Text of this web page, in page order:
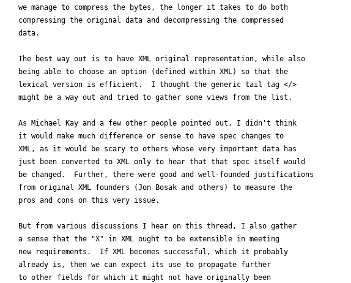
we manage to compress the bytes, the longer it takes to do both
compressing the original data and decompressing the compressed
data.
The best way out is to have XML original representation, while also
being able to choose an option (defined within XML) so that the
lexical version is efficient.  I thought the generic tail tag </>
might be a way out and tried to gather some views from the list.
As Michael Kay and a few other people pointed out, I didn't think
it would make much difference or sense to have spec changes to
XML, as it would be scary to others whose very important data has
just been converted to XML only to hear that that spec itself would
be changed.  Further, there were good and well-founded justifications
from original XML founders (Jon Bosak and others) to measure the
pros and cons on this very issue.
But from various discussions I hear on this thread, I also gather
a sense that the "X" in XML ought to be extensible in meeting
new requirements.  If XML becomes successful, which it probably
already is, then we can expect its use to propagate further
to other fields for which it might not have originally been